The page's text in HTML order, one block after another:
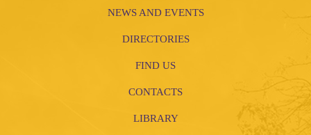
NEWS AND EVENTS
DIRECTORIES
FIND US
CONTACTS
LIBRARY